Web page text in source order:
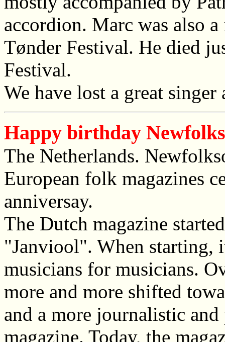
accordion. Marc was also
Tønder Festival. He died
Festival.
We have lost a great
Happy birthday
The Netherlands.
European folk magazines
anniversay.
The Dutch magazine
"Janviool". When starting,
musicians for musicians.
more and more shifted
and a more journalistic
magazine. Today, the